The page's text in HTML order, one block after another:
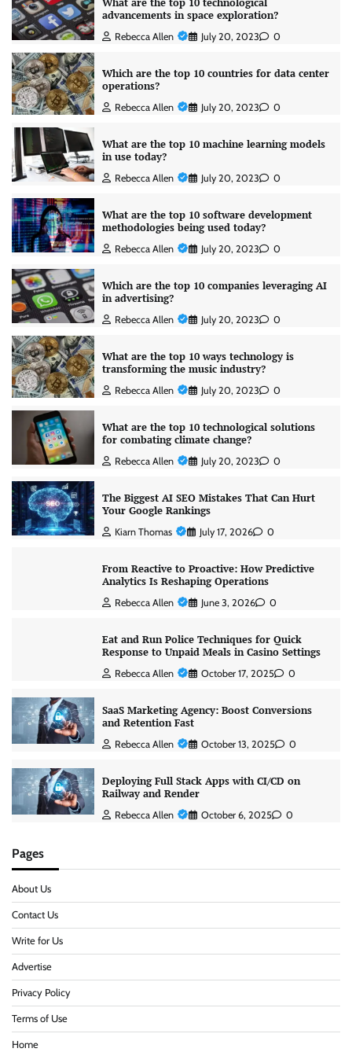
What are the top 10 technological
advancements in space exploration?
Rebecca Allen July 20, 2023 0
Which are the top 10 countries for data center
operations?
Rebecca Allen July 20, 2023 0
What are the top 10 machine learning models
in use today?
Rebecca Allen July 20, 2023 0
What are the top 10 software development
methodologies being used today?
Rebecca Allen July 20, 2023 0
Which are the top 10 companies leveraging AI
in advertising?
Rebecca Allen July 20, 2023 0
What are the top 10 ways technology is
transforming the music industry?
Rebecca Allen July 20, 2023 0
What are the top 10 technological solutions
for combating climate change?
Rebecca Allen July 20, 2023 0
The Biggest AI SEO Mistakes That Can Hurt
Your Google Rankings
Kiarn Thomas July 17, 2026 0
From Reactive to Proactive: How Predictive
Analytics Is Reshaping Operations
Rebecca Allen June 3, 2026 0
Eat and Run Police Techniques for Quick
Response to Unpaid Meals in Casino Settings
Rebecca Allen October 17, 2025 0
SaaS Marketing Agency: Boost Conversions
and Retention Fast
Rebecca Allen October 13, 2025 0
Deploying Full Stack Apps with CI/CD on
Railway and Render
Rebecca Allen October 6, 2025 0
Pages
About Us
Contact Us
Write for Us
Advertise
Privacy Policy
Terms of Use
Home